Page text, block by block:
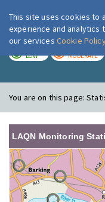
LOW MODERATE
You are on this page:
LAQN Monitoring
This site uses cookies to
experience and
our services Cookie